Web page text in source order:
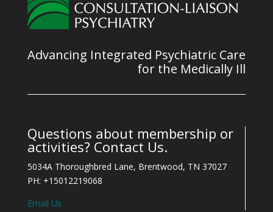
Advancing Integrated Psychiatric Care
for the Medically Ill
Questions about membership or
activities? Contact Us.
5034A Thoroughbred Lane, Brentwood, TN 37027
PH: +15012219068
Email Us